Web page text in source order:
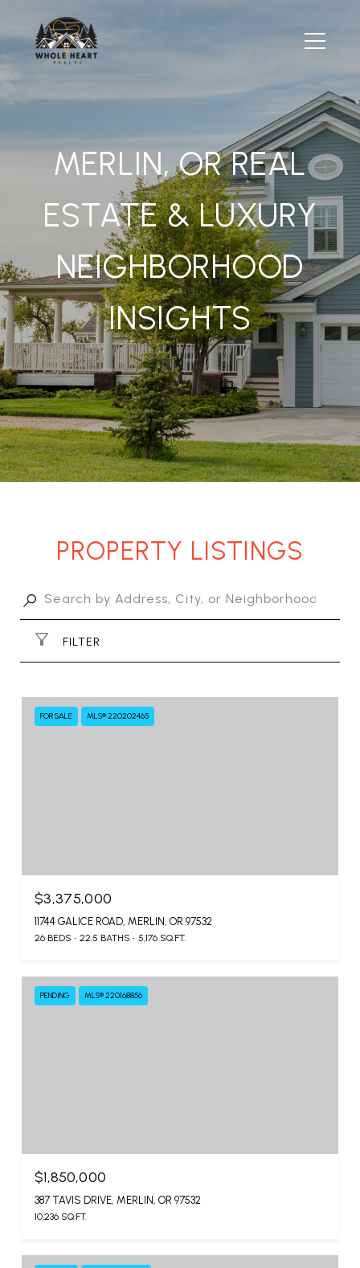
MERLIN, OR REAL
ESTATE & LUXURY
NEIGHBORHOOD
INSIGHTS
PROPERTY LISTINGS
FILTER
FOR SALE MLS® 220202465
$3,375,000
11744 GALICE ROAD, MERLIN, OR 97532
26 BEDS 22.5 BATHS 5,176 SQ.FT.
PENDING MLS® 220168856
$1,850,000
387 TAVIS DRIVE, MERLIN, OR 97532
10,236 SQ.FT.